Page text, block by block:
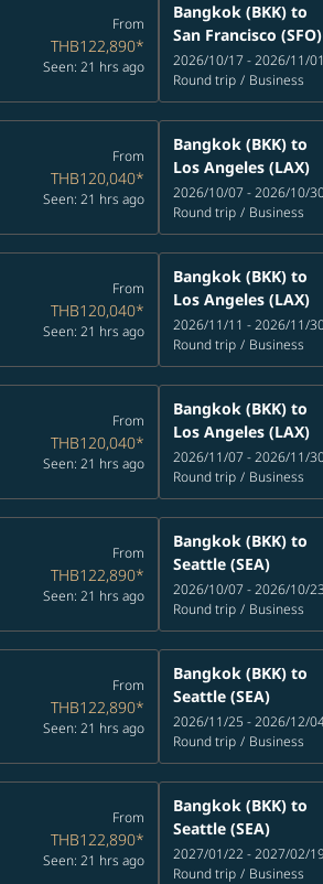
From
THB122,890*
Seen: 21 hrs ago
Bangkok (BKK) to
San Francisco (SFO)
2026/10/17 - 2026/11/01
Round trip / Business
From
THB120,040*
Seen: 21 hrs ago
Bangkok (BKK) to
Los Angeles (LAX)
2026/10/07 - 2026/10/
Round trip / Business
From
THB120,040*
Seen: 21 hrs ago
Bangkok (BKK) to
Los Angeles (LAX)
2026/11/11 - 2026/11/
Round trip / Business
From
THB120,040*
Seen: 21 hrs ago
Bangkok (BKK) to
Los Angeles (LAX)
2026/11/07 - 2026/11/
Round trip / Business
From
THB122,890*
Seen: 21 hrs ago
Bangkok (BKK) to
Seattle (SEA)
2026/10/07 - 2026/10/23
Round trip / Business
From
THB122,890*
Seen: 21 hrs ago
Bangkok (BKK) to
Seattle (SEA)
2026/11/25 - 2026/12/
Round trip / Business
From
THB122,890*
Seen: 21 hrs ago
Bangkok (BKK) to
Seattle (SEA)
2027/01/22 - 2027/02/19
Round trip / Business